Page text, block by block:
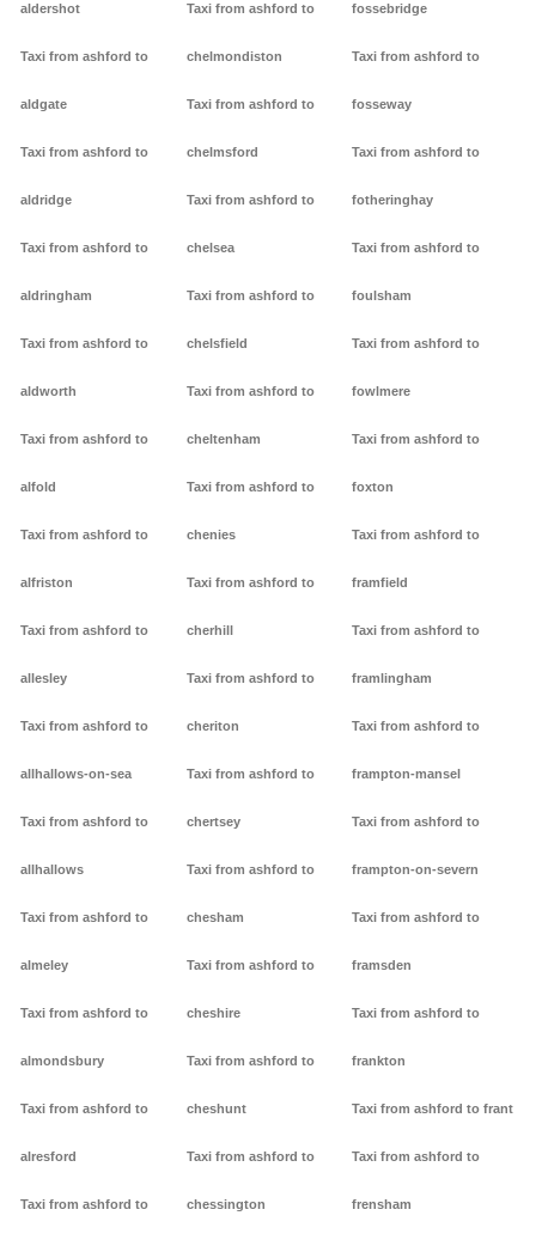
aldershot
Taxi from ashford to
aldgate
Taxi from ashford to
aldridge
Taxi from ashford to
aldringham
Taxi from ashford to
aldworth
Taxi from ashford to
alfold
Taxi from ashford to
alfriston
Taxi from ashford to
allesley
Taxi from ashford to
allhallows-on-sea
Taxi from ashford to
allhallows
Taxi from ashford to
almeley
Taxi from ashford to
almondsbury
Taxi from ashford to
alresford
Taxi from ashford to
Taxi from ashford to
chelmondiston
Taxi from ashford to
chelmsford
Taxi from ashford to
chelsea
Taxi from ashford to
chelsfield
Taxi from ashford to
cheltenham
Taxi from ashford to
chenies
Taxi from ashford to
cherhill
Taxi from ashford to
cheriton
Taxi from ashford to
chertsey
Taxi from ashford to
chesham
Taxi from ashford to
cheshire
Taxi from ashford to
cheshunt
Taxi from ashford to
chessington
fossebridge
Taxi from ashford to
fosseway
Taxi from ashford to
fotheringhay
Taxi from ashford to
foulsham
Taxi from ashford to
fowlmere
Taxi from ashford to
foxton
Taxi from ashford to
framfield
Taxi from ashford to
framlingham
Taxi from ashford to
frampton-mansel
Taxi from ashford to
frampton-on-severn
Taxi from ashford to
framsden
Taxi from ashford to
frankton
Taxi from ashford to frant
Taxi from ashford to
frensham